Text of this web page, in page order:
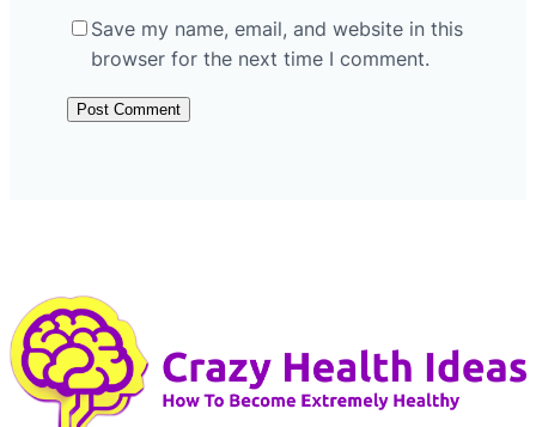
Save my name, email, and website in this
browser for the next time I comment.